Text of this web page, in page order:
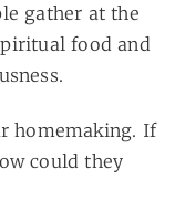
gather at the
food and
homemaking. If
could they